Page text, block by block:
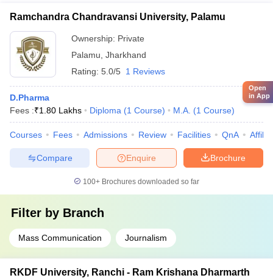
Ramchandra Chandravansi University, Palamu
Ownership: Private
Palamu Jharkhand
Rating: 5.0/5 1 Reviews
D.Pharma
Fees :₹1.80 Lakhs Diploma (1 Course) M.A. (1 Course)
Courses Fees Admissions Review Facilities QnA
Brochure
Enquire
Compare
100+ Brochures downloaded so far
Filter by Branch
Mass Communication Journalism
RKDF University, Ranchi - Ram Krishana Dharmarth
Open
in App